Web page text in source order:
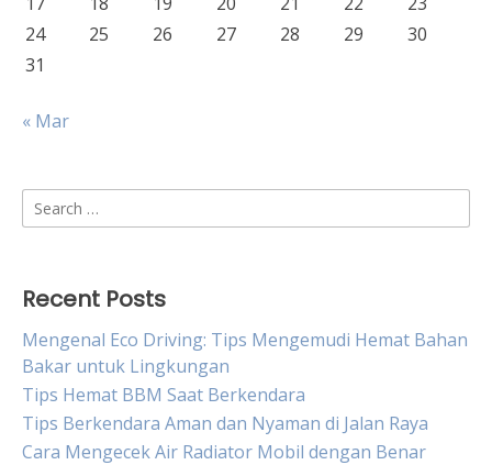
24
25 26 27 28 29
30
31
« Mar
Search
for:
Recent Posts
Mengenal Eco Driving: Tips Mengemudi Hemat Bahan
Bakar untuk Lingkungan
Tips Hemat BBM Saat Berkendara
Tips Berkendara Aman dan Nyaman di Jalan Raya
Cara Mengecek Air Radiator Mobil dengan Benar